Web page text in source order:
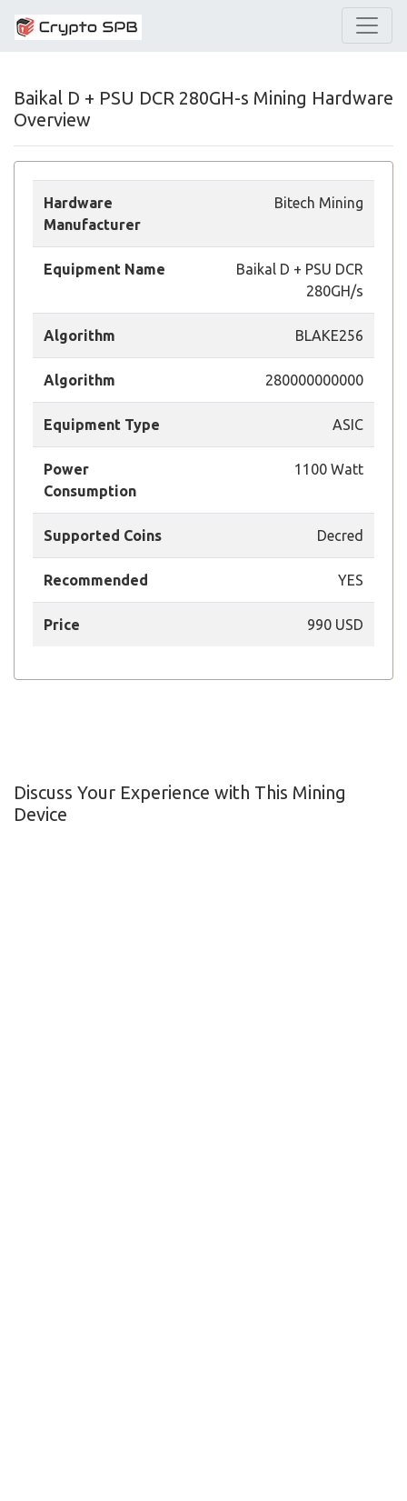
Baikal D + PSU DCR 280GH-s Mining Hardware
Overview
Hardware
Manufacturer
Bitech Mining
Equipment Name
Baikal D + PSU DCR
280GH/s
Algorithm BLAKE256
Algorithm 280000000000
Equipment Type ASIC
Power
Consumption
1100 Watt
Supported Coins Decred
Recommended YES
Price 990 USD
Discuss Your Experience with This Mining
Device